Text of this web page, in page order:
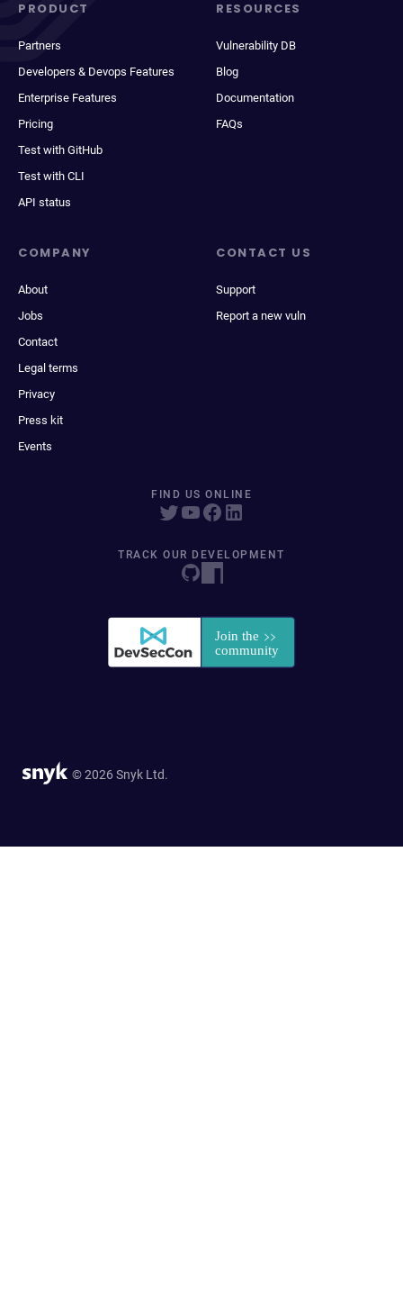
PRODUCT
Partners
Developers & Devops Features
Enterprise Features
Pricing
Test with GitHub
Test with CLI
API status
RESOURCES
Vulnerability DB
Blog
Documentation
FAQs
COMPANY
About
Jobs
Contact
Legal terms
Privacy
Press kit
Events
CONTACT US
Support
Report a new vuln
FIND US ONLINE
TRACK OUR DEVELOPMENT
© 2026 Snyk Ltd.